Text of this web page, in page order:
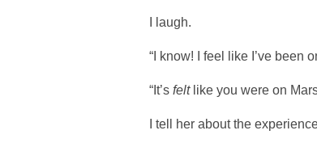
I laugh.
“I know! I feel like I’ve been
“It’s feltlike you were on
I tell her about the